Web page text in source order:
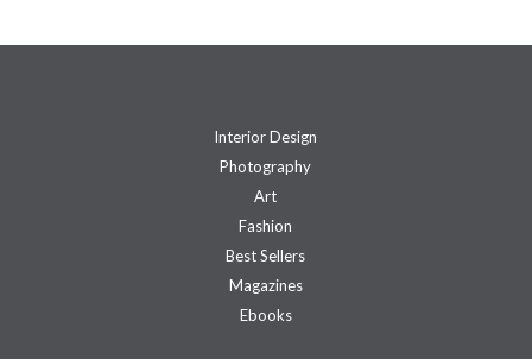
Interior Design
Photography
Art
Fashion
Best Sellers
Magazines
Ebooks